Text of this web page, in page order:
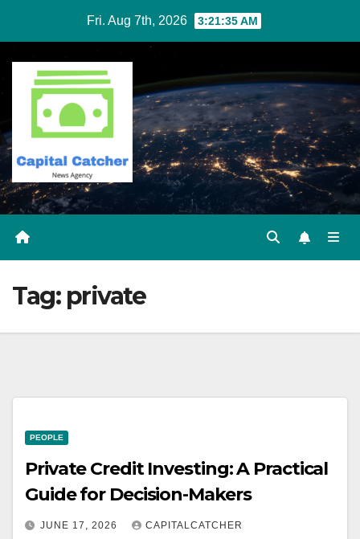
content
Fri. Aug 7th, 2026 3:21:35 AM
Tag: private
PEOPLE
Private Credit Investing: A Practical
Guide for Decision-Makers
JUNE 17, 2026 CAPITALCATCHER